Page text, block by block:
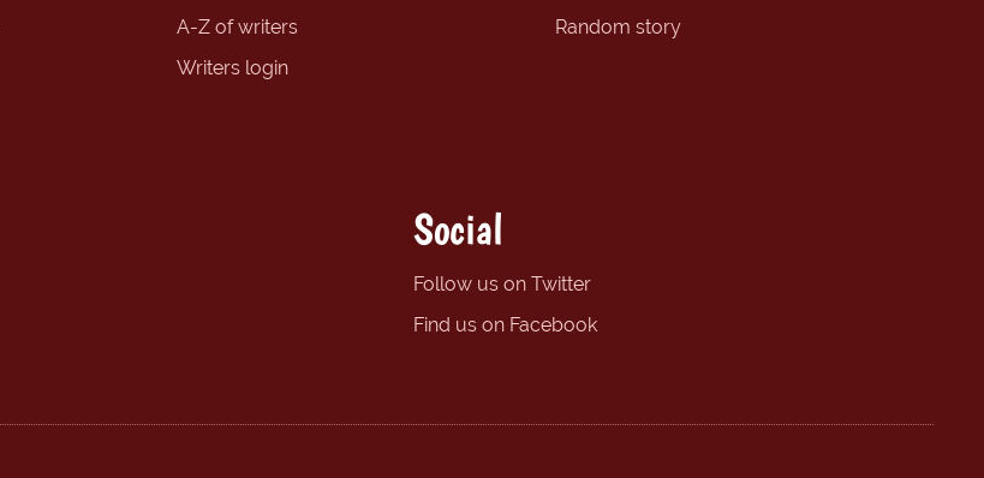
A-Z of writers
Writers login
Random story
Social
Follow us on Twitter
Find us on Facebook